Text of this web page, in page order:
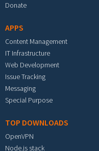
Donate
APPS
Content Management
IT Infrastructure
Web Development
Issue Tracking
Messaging
Special Purpose
TOP DOWNLOADS
OpenVPN
Node.js stack